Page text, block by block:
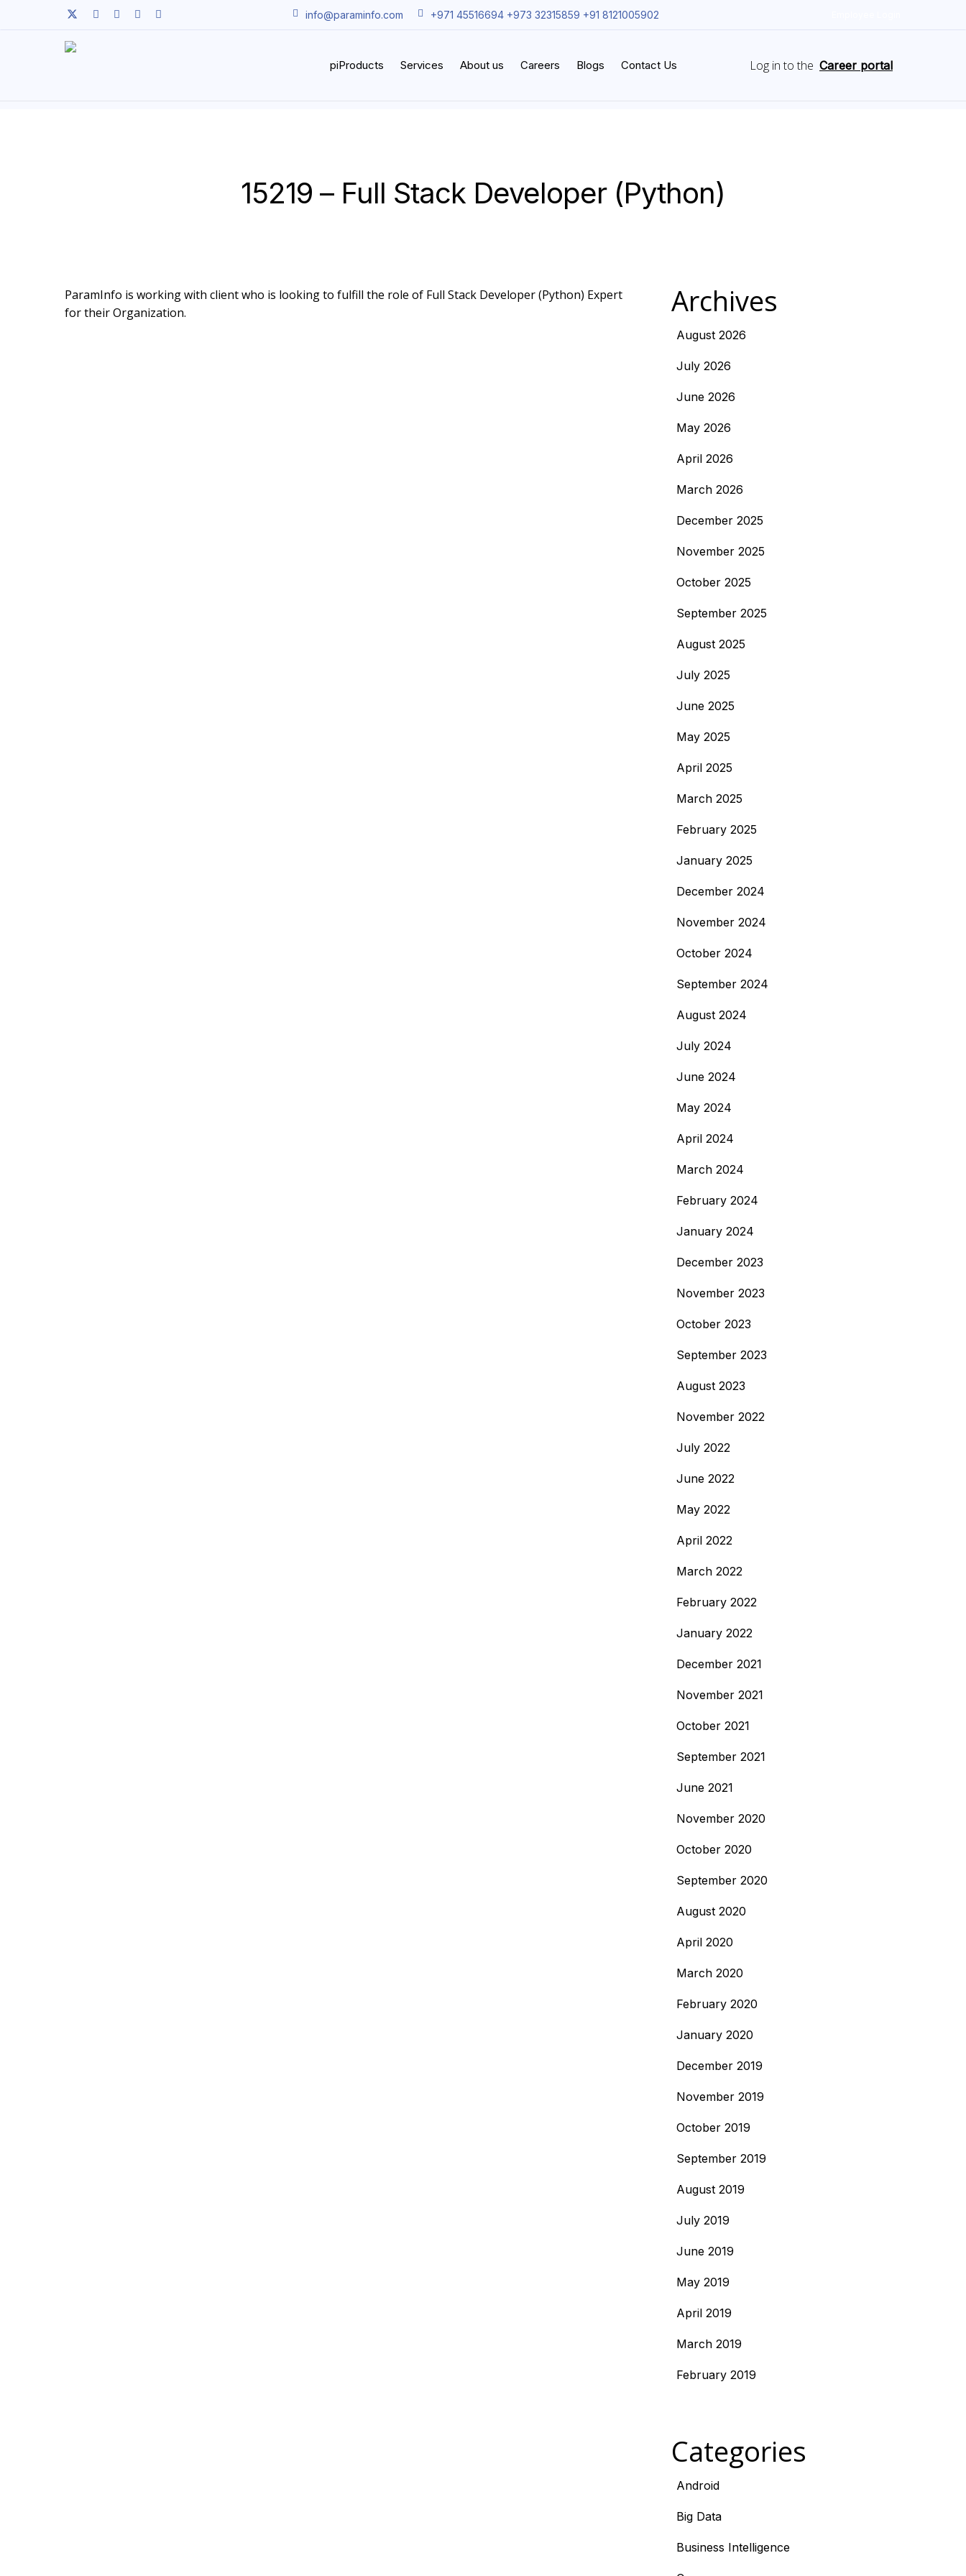
twitter facebooklinkedinyoutubeinstagram info@paraminfo.com +971 45516694 +973 32315859 +91 8121005902
piProducts Services About us Careers Blogs Contact Us Log in to the Career portal
15219 – Full Stack Developer (Python)
ParamInfo is working with client who is looking to fulfill the role of Full Stack Developer (Python) Expert
for their Organization.
Archives
August 2026
July 2026
June 2026
May 2026
April 2026
March 2026
December 2025
November 2025
October 2025
September 2025
August 2025
July 2025
June 2025
May 2025
April 2025
March 2025
February 2025
January 2025
December 2024
November 2024
October 2024
September 2024
August 2024
July 2024
June 2024
May 2024
April 2024
March 2024
February 2024
January 2024
December 2023
November 2023
October 2023
September 2023
August 2023
November 2022
July 2022
June 2022
May 2022
April 2022
March 2022
February 2022
January 2022
December 2021
November 2021
October 2021
September 2021
June 2021
November 2020
October 2020
September 2020
August 2020
April 2020
March 2020
February 2020
January 2020
December 2019
November 2019
October 2019
September 2019
August 2019
July 2019
June 2019
May 2019
April 2019
March 2019
February 2019
Categories
Android
Big Data
Business Intelligence